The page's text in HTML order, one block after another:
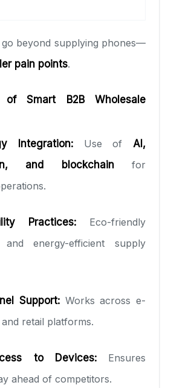
go beyond supplying phones—
pain points.
of Smart B2B Wholesale
Integration:Use of AI,
and blockchainfor
Practices: Eco-friendly
and energy-efficient supply
Support:Works across e-
retail platforms.
to Devices:Ensures
ahead of competitors.